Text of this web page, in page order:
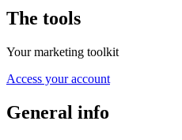
The tools
Your marketing toolkit
Access your account
General info